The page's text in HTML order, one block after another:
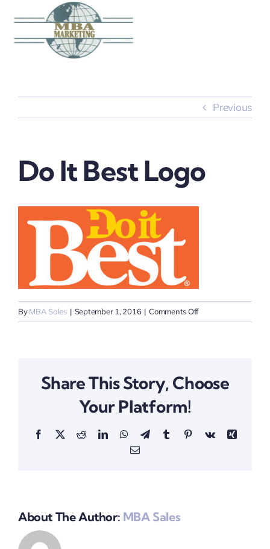
content
Previous
Do It Best Logo
ByMBA Sales | September 1, 2016 | Comments Offon
Do
Share This Story, Choose
Your Platform!
Facebook
X RedditLinkedInWhatsApp
TelegramTumblrPinterestVk
Xing
Email
About The Author: MBA Sales